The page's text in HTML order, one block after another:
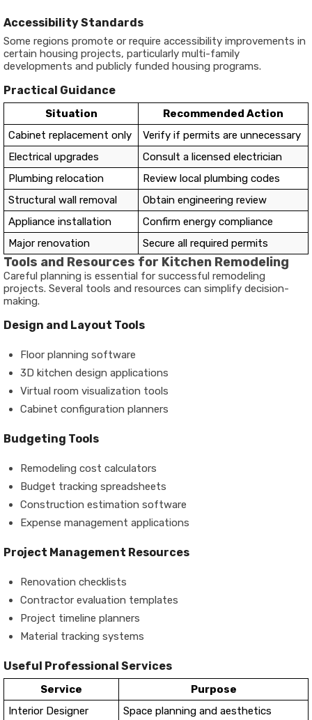
Accessibility Standards
Some regions promote or require accessibility improvements in
certain housing projects, particularly multi-family
developments and publicly funded housing programs.
Practical Guidance
Situation
Recommended Action
Cabinet replacement only
Verify if permits are unnecessary
Electrical upgrades
Consult a licensed electrician
Plumbing relocation
Review local plumbing codes
Structural wall removal
Obtain engineering review
Appliance installation
Confirm energy compliance
Major renovation
Secure all required permits
Tools and Resources for Kitchen Remodeling
Careful planning is essential for successful remodeling
projects. Several tools and resources can simplify decision-
making.
Design and Layout Tools
Floor planning software
3D kitchen design applications
Virtual room visualization tools
Cabinet configuration planners
Budgeting Tools
Remodeling cost calculators
Budget tracking spreadsheets
Construction estimation software
Expense management applications
Project Management Resources
Renovation checklists
Contractor evaluation templates
Project timeline planners
Material tracking systems
Useful Professional Services
Service
Purpose
Interior Designer
Space planning and aesthetics